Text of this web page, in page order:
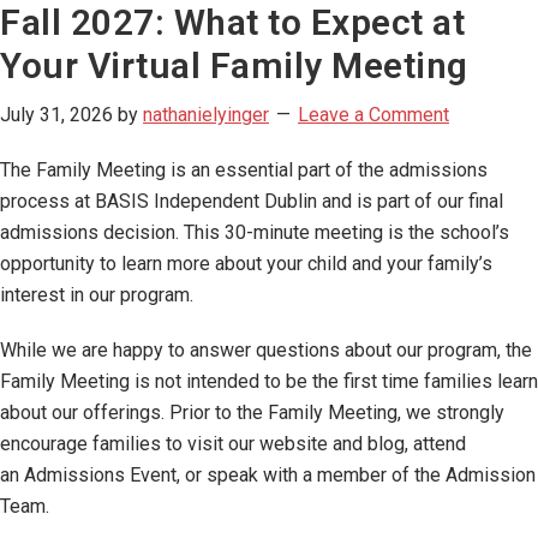
Fall 2027: What to Expect at
Your Virtual Family Meeting
July 31, 2026 by nathanielyinger Leave a Comment
The Family Meeting is an essential part of the admissions
process at BASIS Independent Dublin and is part of our final
admissions decision. This 30-minute meeting is the school’s
opportunity to learn more about your child and your family’s
interest in our program.
While we are happy to answer questions about our program, the
Family Meeting is not intended to be the first time families learn
about our offerings. Prior to the Family Meeting, we strongly
encourage families to visit our website and blog, attend
an Admissions Event, or speak with a member of the Admission
Team.